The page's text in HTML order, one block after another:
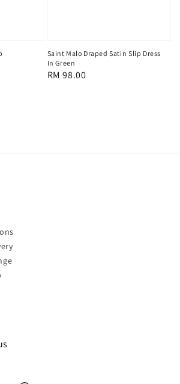
Saint Malo Draped Satin Slip Dress
In Green
Regular
RM 98.00